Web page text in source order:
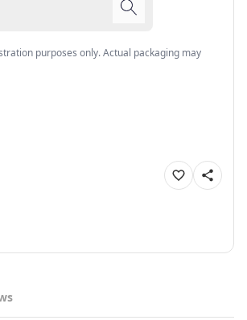
purposes only. Actual packaging may